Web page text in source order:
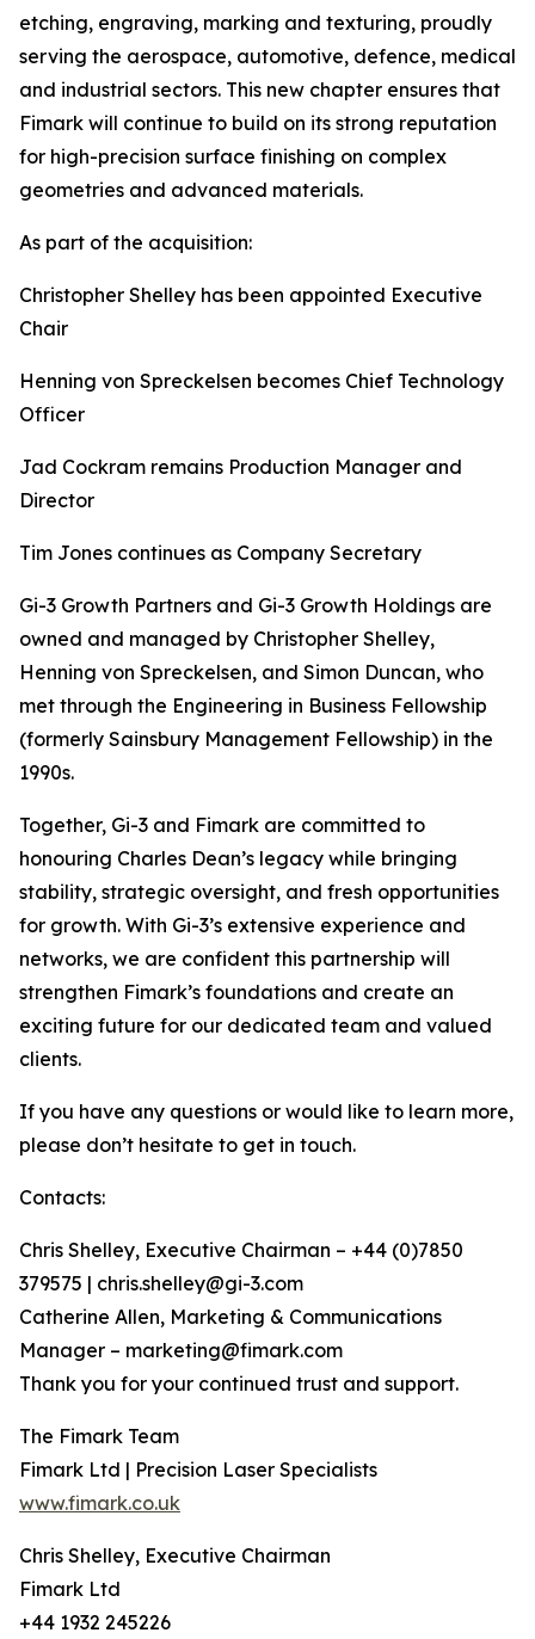
etching, engraving, marking and texturing, proudly
serving the aerospace, automotive, defence, medical
and industrial sectors. This new chapter ensures that
Fimark will continue to build on its strong reputation
for high-precision surface finishing on complex
geometries and advanced materials.
As part of the acquisition:
Christopher Shelley has been appointed Executive
Chair
Henning von Spreckelsen becomes Chief Technology
Officer
Jad Cockram remains Production Manager and
Director
Tim Jones continues as Company Secretary
Gi-3 Growth Partners and Gi-3 Growth Holdings are
owned and managed by Christopher Shelley,
Henning von Spreckelsen, and Simon Duncan, who
met through the Engineering in Business Fellowship
(formerly Sainsbury Management Fellowship) in the
1990s.
Together, Gi-3 and Fimark are committed to
honouring Charles Dean’s legacy while bringing
stability, strategic oversight, and fresh opportunities
for growth. With Gi-3’s extensive experience and
networks, we are confident this partnership will
strengthen Fimark’s foundations and create an
exciting future for our dedicated team and valued
clients.
If you have any questions or would like to learn more,
please don’t hesitate to get in touch.
Contacts:
Chris Shelley, Executive Chairman – +44 (0)7850
379575 | chris.shelley@gi-3.com
Catherine Allen, Marketing & Communications
Manager – marketing@fimark.com
Thank you for your continued trust and support.
The Fimark Team
Fimark Ltd | Precision Laser Specialists
www.fimark.co.uk
Chris Shelley, Executive Chairman
Fimark Ltd
+44 1932 245226